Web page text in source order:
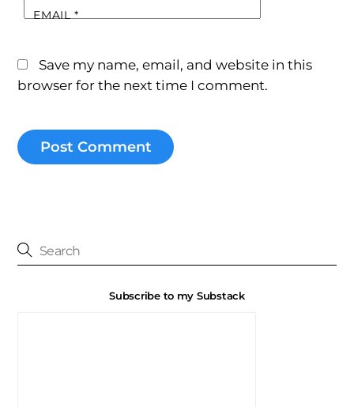
EMAIL*
Save my name, email, and website in this
browser for the next time I comment.
Subscribe to my Substack